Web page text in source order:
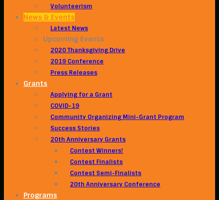
Volunteerism
News & Events
Latest News
Upcoming Events
2020 Thanksgiving Drive
2019 Conference
Press Releases
Grants
Applying for a Grant
COVID-19
Community Organizing Mini-Grant Program
Success Stories
20th Anniversary Grants
Contest Winners!
Contest Finalists
Contest Semi-Finalists
20th Anniversary Conference
Programs